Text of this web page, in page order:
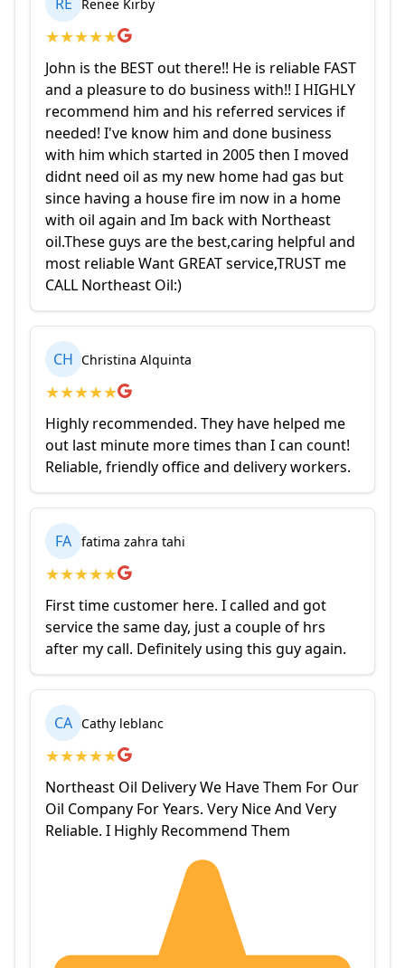
Renee Kirby
★★★★★
John is the BEST out there!! He is reliable FAST
and a pleasure to do business with!! I HIGHLY
recommend him and his referred services if
needed! I've know him and done business
with him which started in 2005 then I moved
didnt need oil as my new home had gas but
since having a house fire im now in a home
with oil again and Im back with Northeast
oil.These guys are the best,caring helpful and
most reliable Want GREAT service,TRUST me
CALL Northeast Oil:)
CH Christina Alquinta
★★★★★
Highly recommended. They have helped me
out last minute more times than I can count!
Reliable, friendly office and delivery workers.
FA fatima zahra tahi
★★★★★
First time customer here. I called and got
service the same day, just a couple of hrs
after my call. Definitely using this guy again.
CA Cathy leblanc
★★★★★
Northeast Oil Delivery We Have Them For Our
Oil Company For Years. Very Nice And Very
Reliable. I Highly Recommend Them